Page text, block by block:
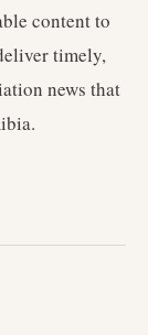
content to
timely,
news that